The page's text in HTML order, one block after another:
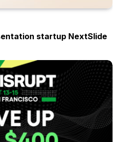
startup NextSlide